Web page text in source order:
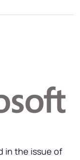
in the issue of